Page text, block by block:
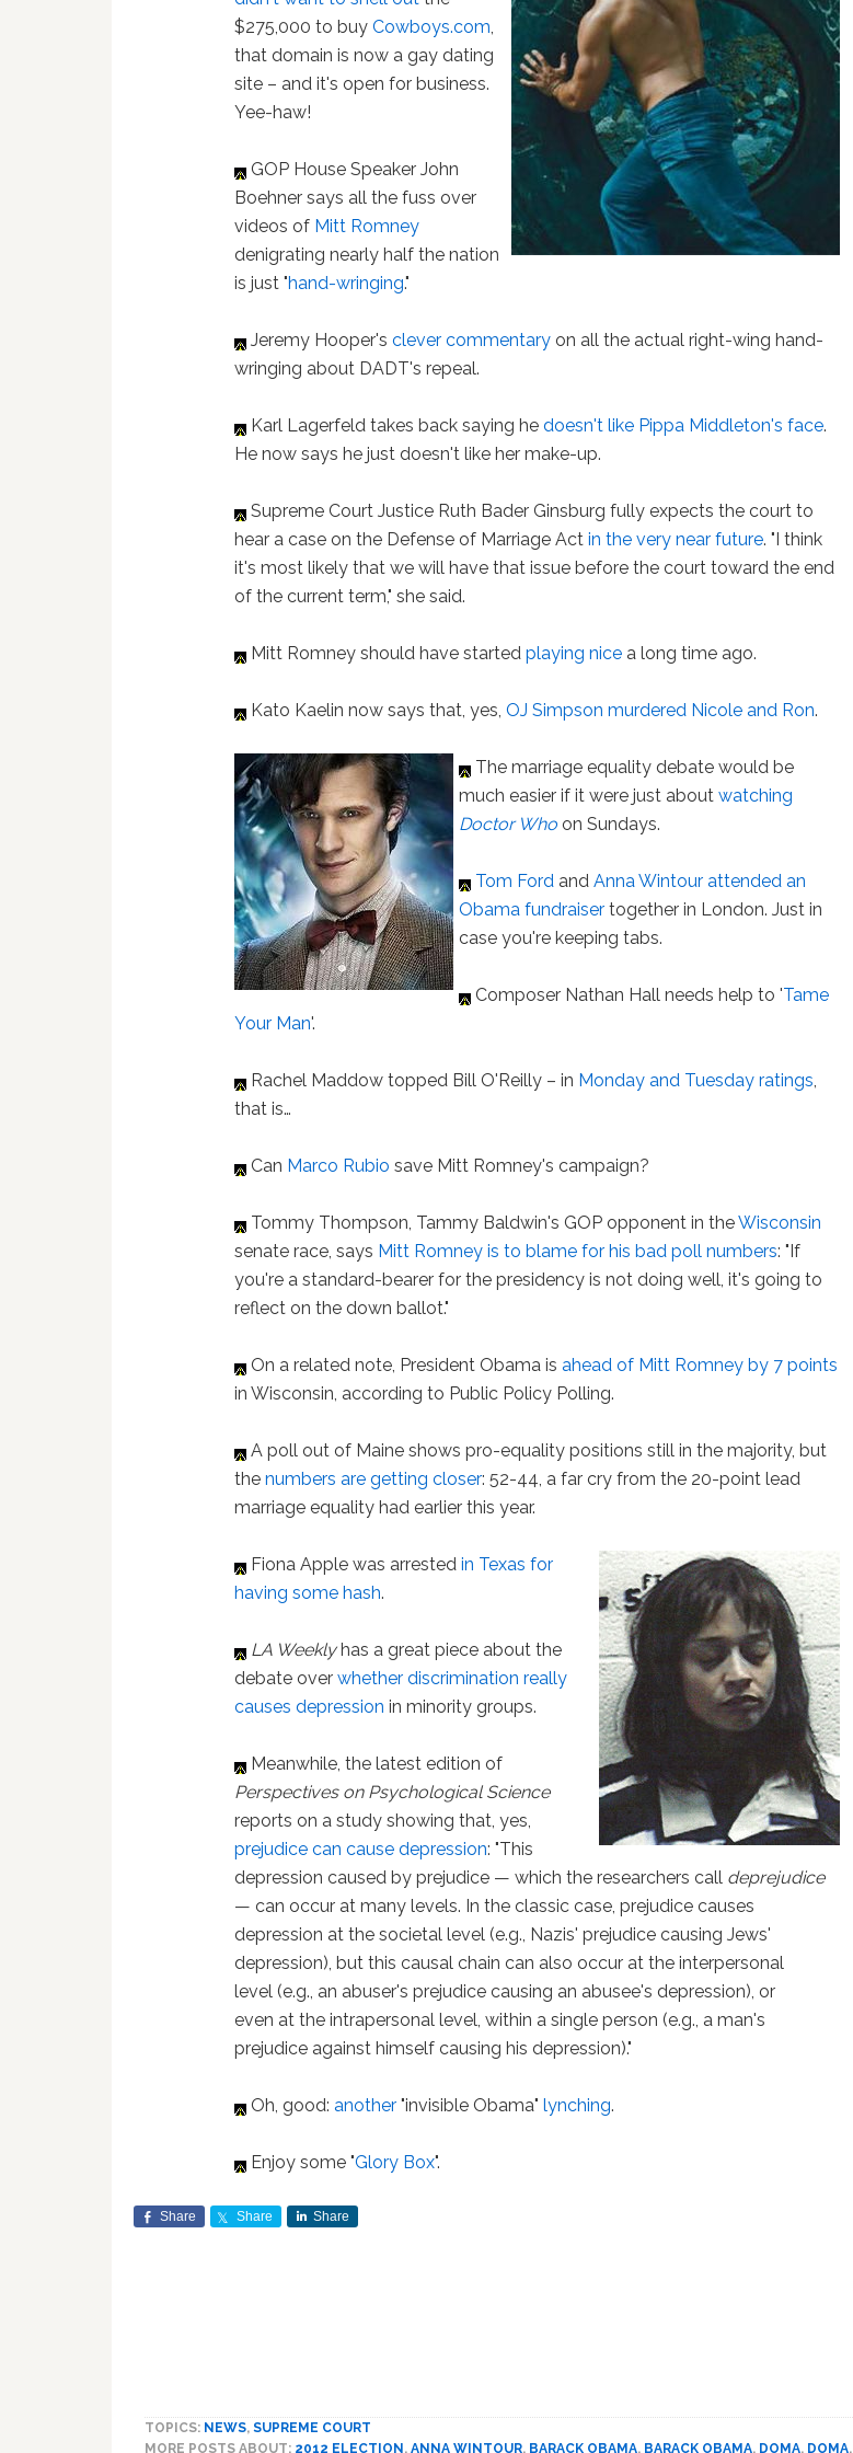
$275,000 to buyCowboys.com,
that domain is now a gay dating
site – and it's open for business.
Yee-haw!
GOP House Speaker John
Boehner says all the fuss over
videos of Mitt Romney
denigrating nearly half the nation
is just "hand-wringing."
Jeremy Hooper'sclever commentary on all the actual right-wing hand-
wringing about DADT's repeal.
Karl Lagerfeld takes back saying hedoesn't like Pippa Middleton's face.
He now says he just doesn't like her make-up.
Supreme Court Justice Ruth Bader Ginsburg fully expects the court to
hear a case on the Defense of Marriage Actin the very near future. "I think
it's most likely that we will have that issue before the court toward the end
of the current term," she said.
Mitt Romney should have startedplaying nice a long time ago.
Kato Kaelin now says that, yes,OJ Simpson murdered Nicole and Ron.
The marriage equality debate would be
much easier if it were just aboutwatching
Doctor Who on Sundays.
Tom Ford andAnna Wintour attended an
Obama fundraiser together in London. Just in
case you're keeping tabs.
Composer Nathan Hall needs help to 'Tame
Your Man'.
Rachel Maddow topped Bill O'Reilly – in Monday and Tuesday ratings,
that is…
Can Marco Rubio save Mitt Romney's campaign?
Tommy Thompson, Tammy Baldwin's GOP opponent in theWisconsin
senate race, says Mitt Romney is to blame for his bad poll numbers: "If
you're a standard-bearer for the presidency is not doing well, it's going to
reflect on the down ballot."
On a related note, President Obama isahead of Mitt Romney by 7 points
in Wisconsin, according to Public Policy Polling.
A poll out of Maine shows pro-equality positions still in the majority, but
thenumbers are getting closer: 52-44, a far cry from the 20-point lead
marriage equality had earlier this year.
Fiona Apple was arrestedin Texas for
having some hash.
LA Weeklyhas a great piece about the
debate over whether discrimination really
causes depression in minority groups.
Meanwhile, the latest edition of
Perspectives on Psychological Science
reports on a study showing that, yes,
prejudice can cause depression: "This
depression caused by prejudice — which the researchers call deprejudice
— can occur at many levels. In the classic case, prejudice causes
depression at the societal level (e.g., Nazis' prejudice causing Jews'
depression), but this causal chain can also occur at the interpersonal
level (e.g., an abuser's prejudice causing an abusee's depression), or
even at the intrapersonal level, within a single person (e.g., a man's
prejudice against himself causing his depression)."
Oh, good:another "invisible Obama"lynching.
Enjoy some "Glory Box".
Share Share Share
TOPICS: NEWS, SUPREME COURT
MORE POSTS ABOUT: 2012 ELECTION , ANNA WINTOUR, BARACK OBAMA, BARACK OBAMA, DOMA, DOMA,